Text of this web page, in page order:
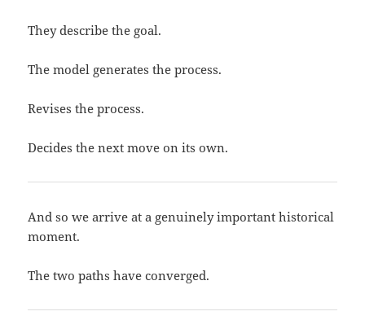
They describe the goal.
The model generates the process.
Revises the process.
Decides the next move on its own.
And so we arrive at a genuinely important historical
moment.
The two paths have converged.